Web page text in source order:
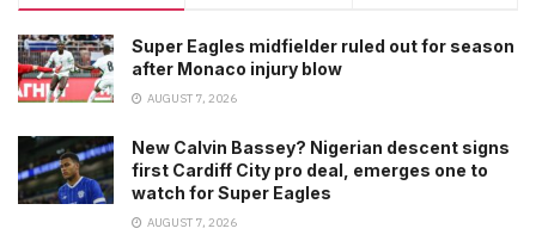
Super Eagles midfielder ruled out for season
after Monaco injury blow
AUGUST 7, 2026
New Calvin Bassey? Nigerian descent signs
first Cardiff City pro deal, emerges one to
watch for Super Eagles
AUGUST 7, 2026